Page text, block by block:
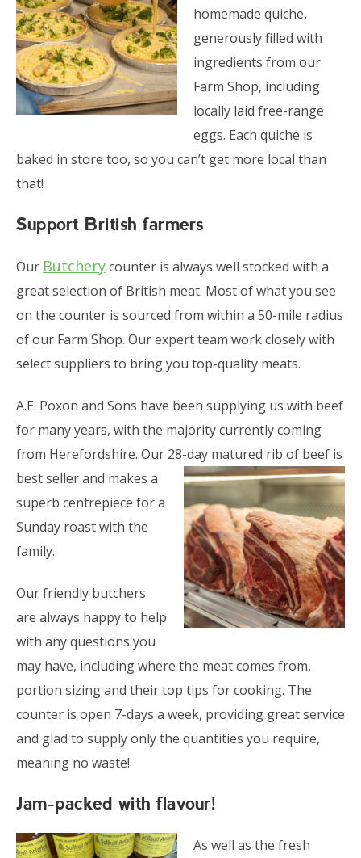
homemade quiche,
generously filled with
ingredients from our
Farm Shop, including
locally laid free-range
eggs. Each quiche is
baked in store too, so you can’t get more local than
that!
Support British farmers
Our Butcherycounter is always well stocked with a
great selection of British meat. Most of what you see
on the counter is sourced from within a 50-mile radius
of our Farm Shop. Our expert team work closely with
select suppliers to bring you top-quality meats.
A.E. Poxon and Sons have been supplying us with beef
for many years, with the majority currently coming
from Herefordshire. Our 28-day matured rib of beef is
best seller and makes a
superb centrepiece for a
Sunday roast with the
family.
Our friendly butchers
are always happy to help
with any questions you
may have, including where the meat comes from,
portion sizing and their top tips for cooking. The
counter is open 7-days a week, providing great service
and glad to supply only the quantities you require,
meaning no waste!
Jam-packed with flavour!
As well as the fresh